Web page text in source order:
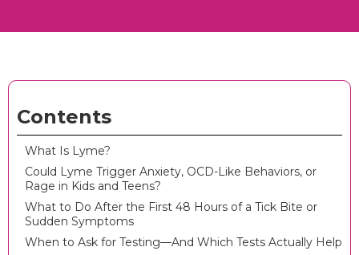
Contents
What Is Lyme?
Could Lyme Trigger Anxiety, OCD-Like Behaviors, or
Rage in Kids and Teens?
What to Do After the First 48 Hours of a Tick Bite or
Sudden Symptoms
When to Ask for Testing—And Which Tests Actually Help